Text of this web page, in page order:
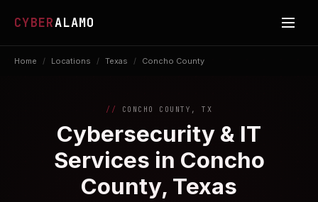
CYBERALAMO
Home / Locations / Texas / Concho County
CONCHO COUNTY, TX
Cybersecurity & IT
Services in Concho
County, Texas